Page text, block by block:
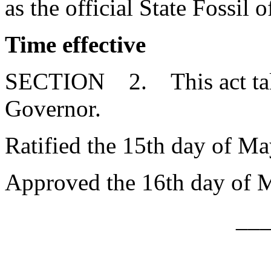
as the official State Fossil
Time effective
SECTION 2. This act
Governor.
Ratified the 15th day of
Approved the 16th day of